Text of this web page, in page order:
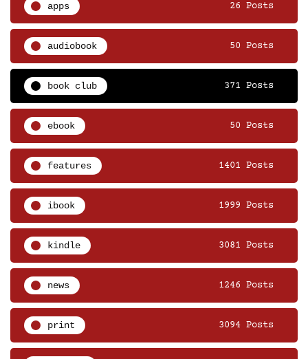
apps 26 Posts
audiobook 50 Posts
book club 371 Posts
ebook 50 Posts
features 1401 Posts
ibook 1999 Posts
kindle 3081 Posts
news 1246 Posts
print 3094 Posts